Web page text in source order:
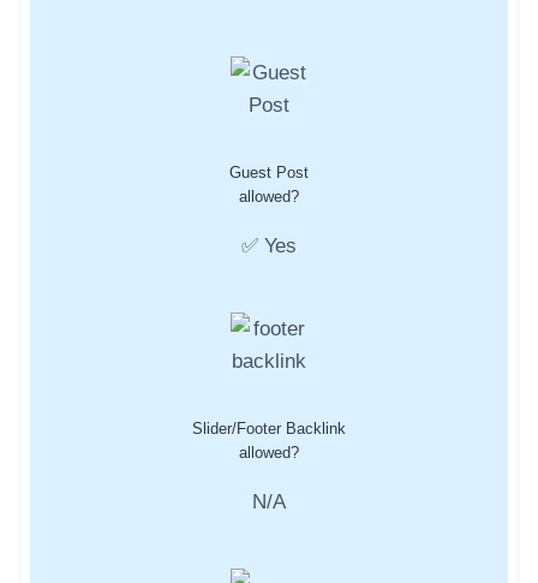
Guest Post
allowed?
✅ Yes
Slider/Footer Backlink
allowed?
N/A